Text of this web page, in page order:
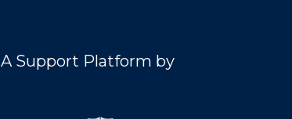
A Support Platform by